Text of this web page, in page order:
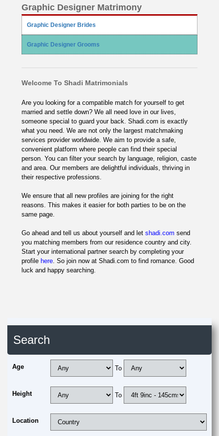
Graphic Designer Matrimony
Graphic Designer Brides
Graphic Designer Grooms
Welcome To Shadi Matrimonials
Are you looking for a compatible match for yourself to get
married and settle down? We all need love in our lives,
someone special to guard your back. Shadi.com is exactly
what you need. We are not only the largest matchmaking
services provider worldwide. We aim to provide a safe,
convenient platform where people can find their special
person. You can filter your search by language, religion, caste
and area. Our members are delightful individuals, thriving in
their respective professions.
We ensure that all new profiles are joining for the right
reasons. This makes it easier for both parties to be on the
same page.
Go ahead and tell us about yourself and let shadi.com send
you matching members from our residence country and city.
Start your international partner search by completing your
profile here. So join now at Shadi.com to find romance. Good
luck and happy searching.
Search
Age To
Height To
Location